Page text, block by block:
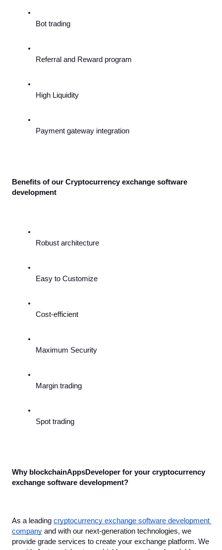
Bot trading
Referral and Reward program
High Liquidity
Payment gateway integration
Benefits of our Cryptocurrency exchange software
development
Robust architecture
Easy to Customize
Cost-efficient
Maximum Security
Margin trading
Spot trading
Why blockchainAppsDeveloper for your cryptocurrency
exchange software development?
As a leading cryptocurrency exchange software development
company and with our next-generation technologies, we
provide grade services to create your exchange platform. We